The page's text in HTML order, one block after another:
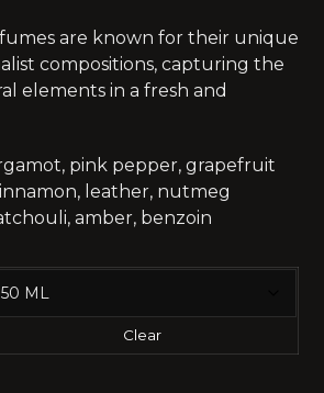
are known for their unique
compositions, capturing the
elements in a fresh and
pink pepper, grapefruit
leather, nutmeg
amber, benzoin
Clear